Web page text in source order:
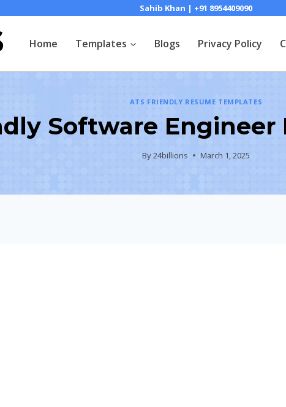
Sahib Khan | +91 8954409090
Home Templates Blogs Privacy Policy
ATS FRIENDLY RESUME TEMPLATES
Software Engineer
By24billions March 1, 2025